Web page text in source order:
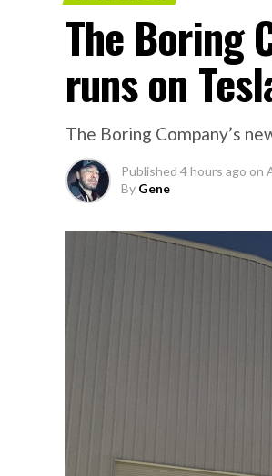
The Boring
runs on
The Boring Company’s
Published 4 hours ago on
By Gene